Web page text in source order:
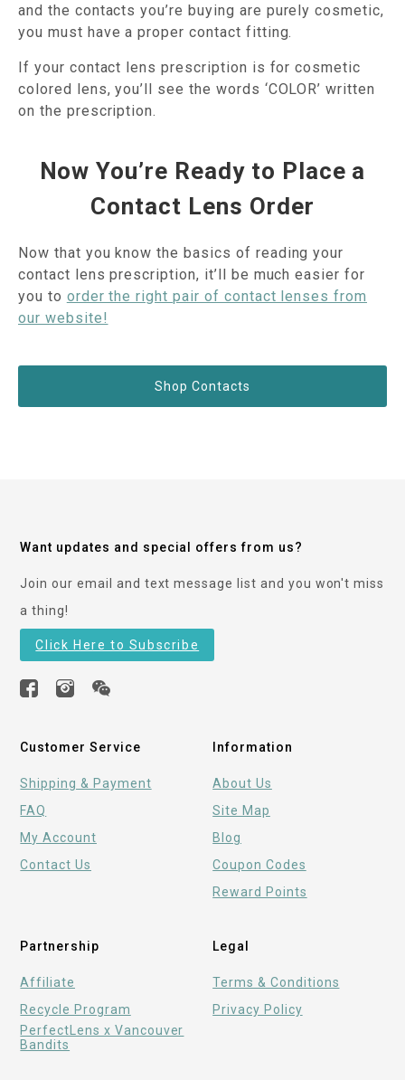
and the contacts you’re buying are purely cosmetic,
you must have a proper contact fitting.
If your contact lens prescription is for cosmetic
colored lens, you’ll see the words ‘COLOR’ written
on the prescription.
Now You’re Ready to Place a
Contact Lens Order
Now that you know the basics of reading your
contact lens prescription, it’ll be much easier for
you to order the right pair of contact lenses from
our website!
Shop Contacts
Customer Service
Shipping & Payment
FAQ
My Account
Contact Us
Information
About Us
Site Map
Blog
Coupon Codes
Reward Points
Partnership
Affiliate
Recycle Program
PerfectLens x Vancouver
Bandits
Legal
Terms & Conditions
Privacy Policy
Want updates and special offers from us?
Join our email and text message list and you won't miss
a thing!
Click Here to Subscribe